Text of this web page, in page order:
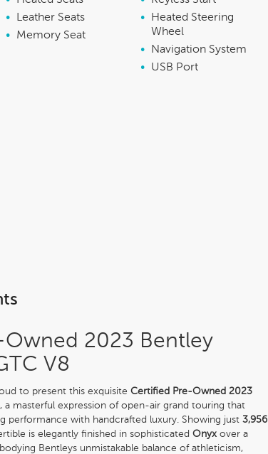
•
Leather Seats
•
Memory Seat
•
Heated Steering
Wheel
•
Navigation System
•
USB Port
2023 Bentley
V8
to present this exquisite Certified Pre-Owned 2023
, a masterful expression of open-air grand touring that
performance with handcrafted luxury. Showing just 3,956
is elegantly finished in sophisticated Onyx over a
Bentleys unmistakable balance of athleticism,